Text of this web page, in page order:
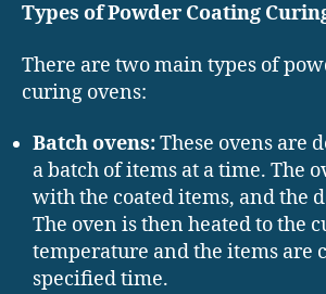
Types of Powder Coating
There are two main types of
curing ovens:
Batch ovens:These ovens are
a batch of items at a time. The
with the coated items, and the
The oven is then heated to the
temperature and the items are
specified time.